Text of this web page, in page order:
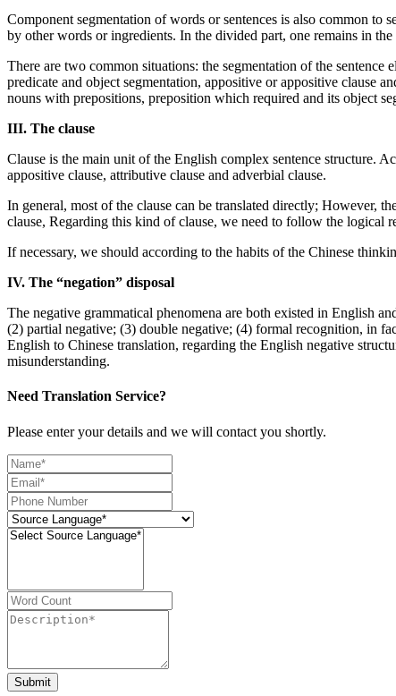
Component segmentation of words or sentences is also common to
by other words or ingredients. In the divided part, one remains in
There are two common situations: the segmentation of the
predicate and object segmentation, appositive or appositive clause
nouns with prepositions, preposition which required and its object
III. The clause
Clause is the main unit of the English complex sentence structure.
appositive clause, attributive clause and adverbial clause.
In general, most of the clause can be translated directly; However,
clause, Regarding this kind of clause, we need to follow the logical
If necessary, we should according to the habits of the Chinese
IV. The “negation” disposal
The negative grammatical phenomena are both existed in English
(2) partial negative; (3) double negative; (4) formal recognition, in
English to Chinese translation, regarding the English negative
misunderstanding.
Need Translation Service?
Please enter your details and we will contact you shortly.